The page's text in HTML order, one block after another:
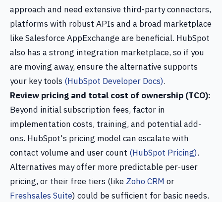
approach and need extensive third-party connectors,
platforms with robust APIs and a broad marketplace
like Salesforce AppExchange are beneficial. HubSpot
also has a strong integration marketplace, so if you
are moving away, ensure the alternative supports
your key tools (HubSpot Developer Docs).
Review pricing and total cost of ownership (TCO):
Beyond initial subscription fees, factor in
implementation costs, training, and potential add-
ons. HubSpot's pricing model can escalate with
contact volume and user count (HubSpot Pricing).
Alternatives may offer more predictable per-user
pricing, or their free tiers (like Zoho CRM or
Freshsales Suite) could be sufficient for basic needs.